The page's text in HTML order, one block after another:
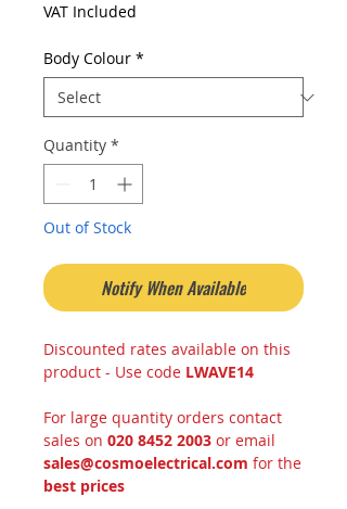
VAT Included
Body Colour *
Quantity *
Out of Stock
Notify When Available
Discounted rates available on this
product - Use code LWAVE14
For large quantity orders contact
sales on 020 8452 2003 or email
sales@cosmoelectrical.com for the
best prices